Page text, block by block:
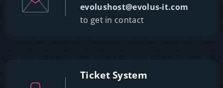
evolushost@evolus-it.com
to get in contact
Ticket System